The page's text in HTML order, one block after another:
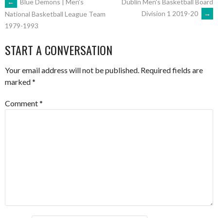
POST
NAVIGATION
←
Blue Demons | Men’s
National Basketball League Team
1979-1993
Dublin Men's Basketball Board
Division 1 2019-20
→
START A CONVERSATION
Your email address will not be published. Required fields are
marked*
Comment*